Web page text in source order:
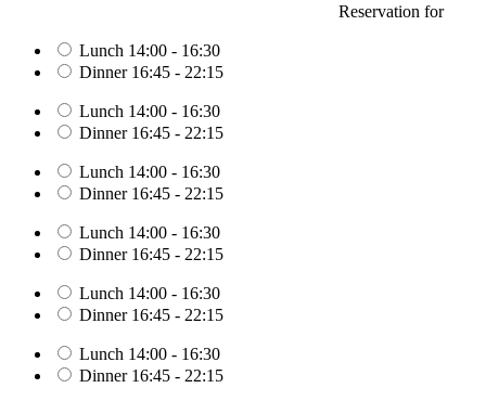
Reservation for
Lunch 14:00 - 16:30
Dinner 16:45 - 22:15
Lunch 14:00 - 16:30
Dinner 16:45 - 22:15
Lunch 14:00 - 16:30
Dinner 16:45 - 22:15
Lunch 14:00 - 16:30
Dinner 16:45 - 22:15
Lunch 14:00 - 16:30
Dinner 16:45 - 22:15
Lunch 14:00 - 16:30
Dinner 16:45 - 22:15